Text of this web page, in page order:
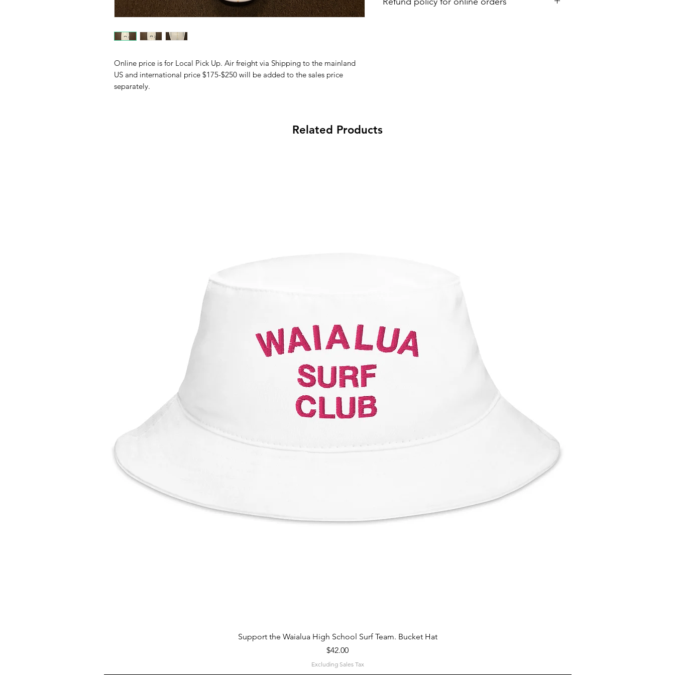
Online price is for Local Pick Up. Air freight via Shipping to the mainland
US and international price $175-$250 will be added to the sales price
separately.
Related Products
Quick View
Support the Waialua High School Surf Team. Bucket Hat
Price
$42.00
Excluding Sales Tax